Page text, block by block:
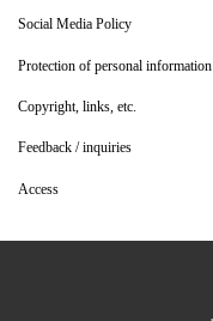
Social Media Policy
Protection of personal information
Copyright, links, etc.
Feedback / inquiries
Access